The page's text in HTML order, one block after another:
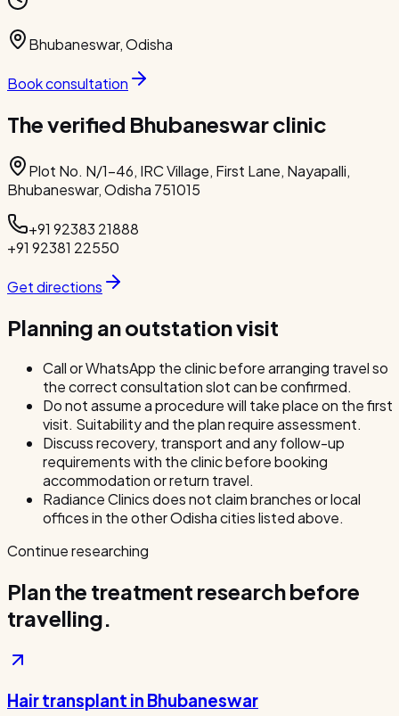
Bhubaneswar,Odisha
Book consultation
The verified Bhubaneswar clinic
Plot No. N/1-46, IRC Village, First Lane, Nayapalli,
Bhubaneswar, Odisha 751015
+91 92383 21888
+91 92381 22550
Get directions
Planning an outstation visit
Call or WhatsApp the clinic before arranging travel so
the correct consultation slot can be confirmed.
Do not assume a procedure will take place on the first
visit. Suitability and the plan require assessment.
Discuss recovery, transport and any follow-up
requirements with the clinic before booking
accommodation or return travel.
Radiance Clinics does not claim branches or local
offices in the other Odisha cities listed above.
Continue researching
Plan the treatment research before
travelling.
Hair transplant in Bhubaneswar